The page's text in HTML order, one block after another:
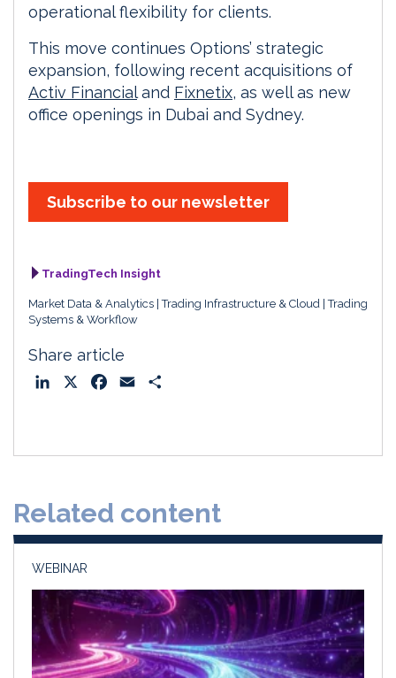
operational flexibility for clients.
This move continues Options’ strategic
expansion, following recent acquisitions of
Activ Financialand Fixnetix, as well as new
office openings in Dubai and Sydney.
Subscribe to our newsletter
TradingTech Insight
Market Data & Analytics Trading Infrastructure & Cloud
Trading
Systems & Workflow
Share article
o
Related content
WEBINAR